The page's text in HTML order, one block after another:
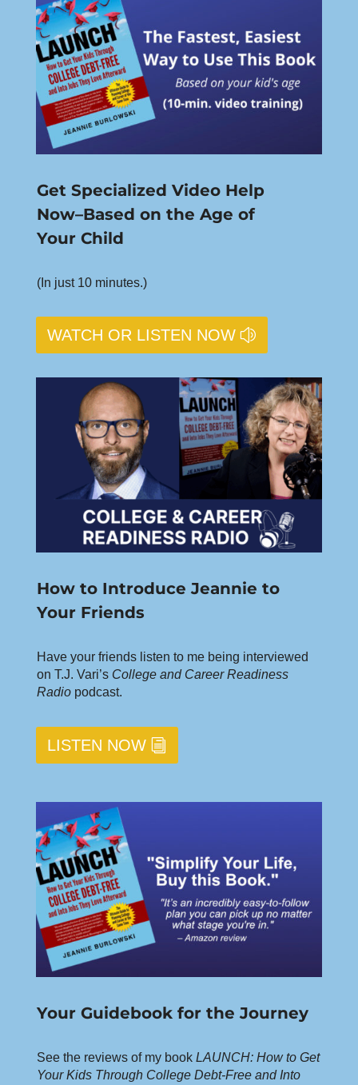
Get Specialized Video Help
Now–Based on the Age of
Your Child
(In just 10 minutes.)
WATCH OR LISTEN NOW
How to Introduce Jeannie to
Your Friends
Have your friends listen to me being interviewed
on T.J. Vari’s College and Career Readiness
Radiopodcast.
LISTEN NOW
Your Guidebook for the Journey
See the reviews of my book LAUNCH: How to Get
Your Kids Through College Debt-Free and Into